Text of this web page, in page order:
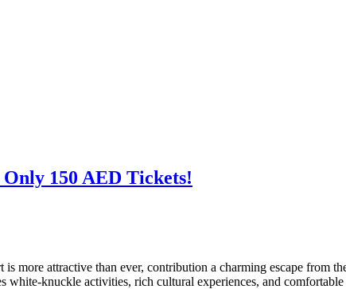
150 AED Tickets!
more attractive than ever, contribution a charming escape from
white-knuckle activities, rich cultural experiences, and